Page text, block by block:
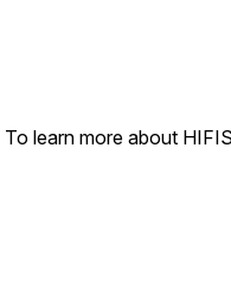
learn more about